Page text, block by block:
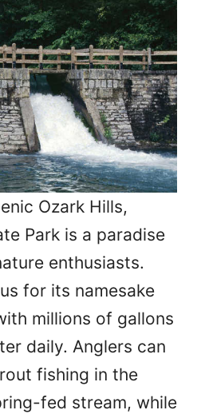
Ozark Hills,
Park is a paradise
enthusiasts.
for its namesake
millions of gallons
daily. Anglers can
fishing in the
fed stream, while